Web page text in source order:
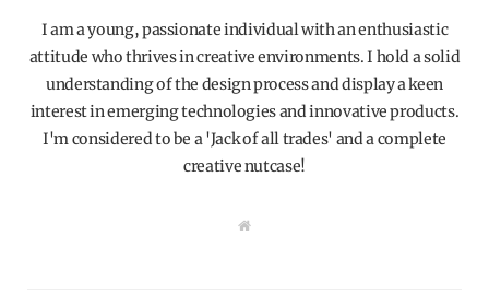
I am a young, passionate individual with an enthusiastic
attitude who thrives in creative environments. I hold a solid
understanding of the design process and display a keen
interest in emerging technologies and innovative products.
I'm considered to be a 'Jack of all trades' and a complete
creative nutcase!
W